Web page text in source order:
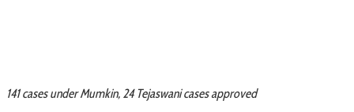
141 cases under Mumkin, 24 Tejaswani cases approved